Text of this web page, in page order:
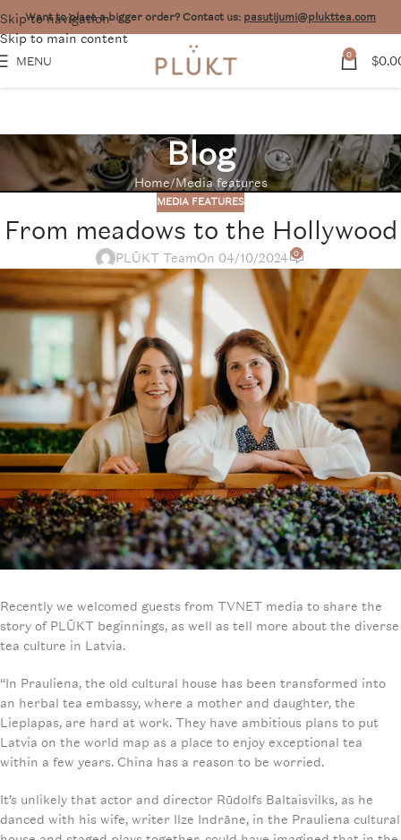
Skip to navigation
Skip to main content
Want to place a bigger order? Contact us: pasutijumi@plukttea.com
MENU 0 $
Blog
Home Media features
MEDIA FEATURES
From meadows to the Hollywood
PLŪKT TeamOn 04/10/2024 0
Recently we welcomed guests from TVNET media to share the
story of PLŪKT beginnings, as well as tell more about the diverse
tea culture in Latvia.
“In Prauliena, the old cultural house has been transformed into
an herbal tea embassy, where a mother and daughter, the
Lieplapas, are hard at work. They have ambitious plans to put
Latvia on the world map as a place to enjoy exceptional tea
within a few years. China has a reason to be worried.
It’s unlikely that actor and director Rūdolfs Baltaisvilks, as he
danced with his wife, writer Ilze Indrāne, in the Prauliena cultural